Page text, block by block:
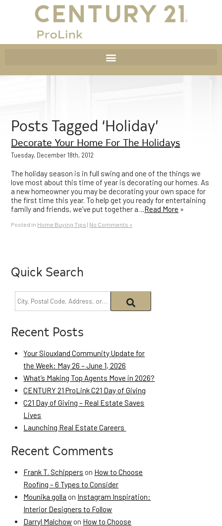
Posts Tagged ‘Holiday’
Decorate Your Home For The Holidays
Tuesday, December 18th, 2012
The holiday season is in full swing and one of the things we
love most about this time of year is decorating our homes. As
a new homeowner you may be decorating your own space for
the first time this year. To help get you ready for entertaining
family and friends, we’ve put together a…Read More »
Posted in Home Buying Tips | No Comments »
Quick Search
Recent Posts
Your Siouxland Community Update for
the Week: May 26 – June 1, 2026
What’s Making Top Agents Move in 2026?
CENTURY 21 ProLink C21 Day of Giving
C21 Day of Giving – Real Estate Saves
Lives
Launching Real Estate Careers
Recent Comments
Frank T. Schippers on How to Choose
Roofing – 6 Types to Consider
Mounika golla on Instagram Inspiration:
Interior Designers to Follow
Darryl Malchow on How to Choose